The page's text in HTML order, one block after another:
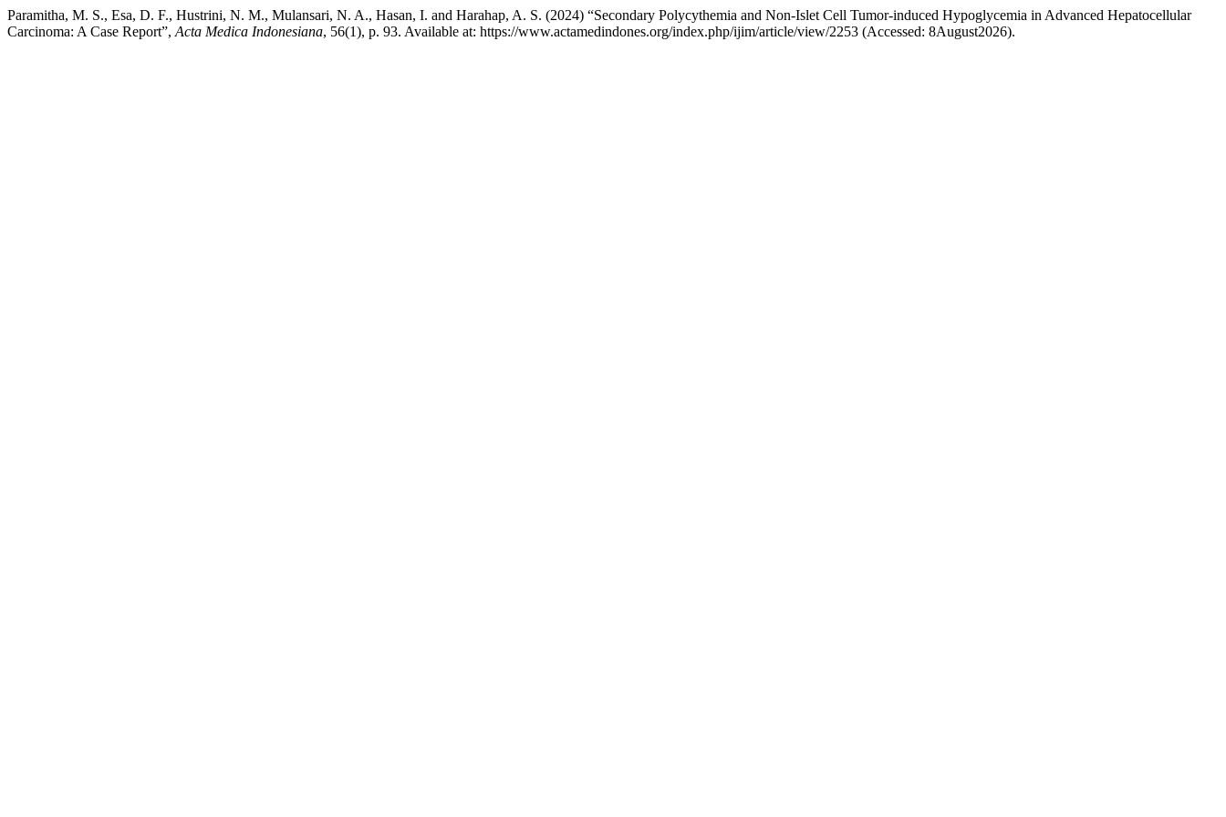
Paramitha, M. S., Esa, D. F., Hustrini, N. M., Mulansari, N. A., Hasan, I. and Harahap, A. S. (2024) “Secondary Polycythemia and Non-Islet Cell Tumor-induced Hypoglycemia in Advanced Hepatocellular
Carcinoma: A Case Report”, Acta Medica Indonesiana, 56(1), p. 93. Available at: https://www.actamedindones.org/index.php/ijim/article/view/2253 (Accessed: 8August2026).